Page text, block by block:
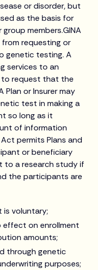
or disorder, but
as the basis for
members.GINA
from requesting or
genetic testing. A
services to an
to request that the
or Insurer may
test in making a
so long as it
of information
permits Plans and
or beneficiary
to a research study if
the participants are
is voluntary;
effect on enrollment
amounts;
through genetic
purposes;